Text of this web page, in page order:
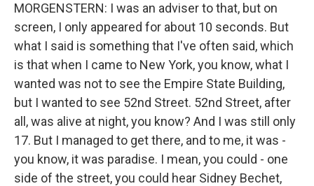
MORGENSTERN: I was an adviser to that, but on
screen, I only appeared for about 10 seconds. But
what I said is something that I've often said, which
is that when I came to New York, you know, what I
wanted was not to see the Empire State Building,
but I wanted to see 52nd Street. 52nd Street, after
all, was alive at night, you know? And I was still only
17. But I managed to get there, and to me, it was -
you know, it was paradise. I mean, you could - one
side of the street, you could hear Sidney Bechet,